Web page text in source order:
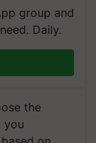
group and
Daily.
the
you